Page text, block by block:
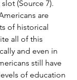
(Source 7).
are
of historical
all of this
and even in
still have
of education